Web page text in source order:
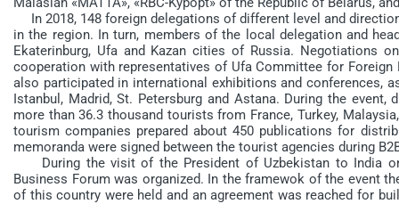
In 2018, 148 foreign delegations of different level and
in the region. In turn, members of the local delegation and
Ekaterinburg, Ufa and Kazan cities of Russia. Negotiations
cooperation with representatives of Ufa Committee for
also participated in international exhibitions and conferences,
Istanbul, Madrid, St. Petersburg and Astana. During the
more than 36.3 thousand tourists from France, Turkey,
tourism companies prepared about 450 publications for
memoranda were signed between the tourist agencies during
During the visit of the President of Uzbekistan to India on
Business Forum was organized. In the framewok of the event
of this country were held and an agreement was reached for